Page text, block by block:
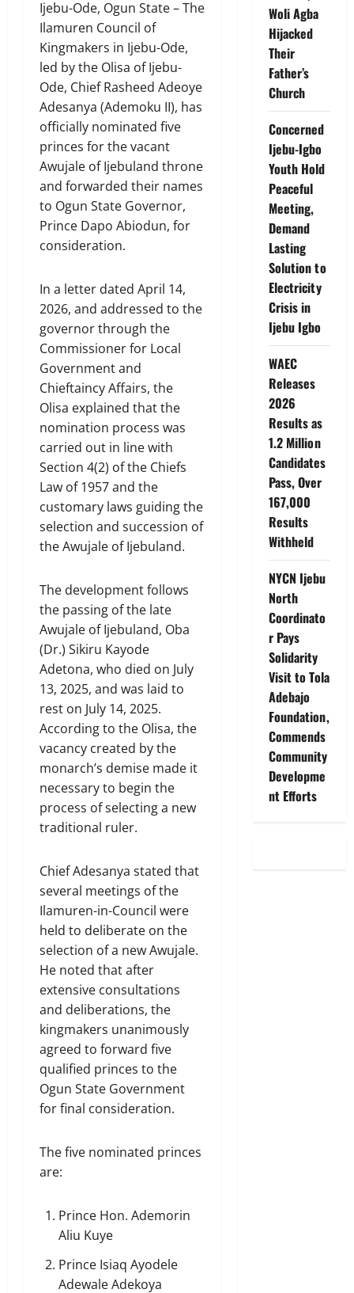
Ijebu-Ode, Ogun State – The
Ilamuren Council of
Kingmakers in Ijebu-Ode,
led by the Olisa of Ijebu-
Ode, Chief Rasheed Adeoye
Adesanya (Ademoku II), has
officially nominated five
princes for the vacant
Awujale of Ijebuland throne
and forwarded their names
to Ogun State Governor,
Prince Dapo Abiodun, for
consideration.
In a letter dated April 14,
2026, and addressed to the
governor through the
Commissioner for Local
Government and
Chieftaincy Affairs, the
Olisa explained that the
nomination process was
carried out in line with
Section 4(2) of the Chiefs
Law of 1957 and the
customary laws guiding the
selection and succession of
the Awujale of Ijebuland.
The development follows
the passing of the late
Awujale of Ijebuland, Oba
(Dr.) Sikiru Kayode
Adetona, who died on July
13, 2025, and was laid to
rest on July 14, 2025.
According to the Olisa, the
vacancy created by the
monarch’s demise made it
necessary to begin the
process of selecting a new
traditional ruler.
Chief Adesanya stated that
several meetings of the
Ilamuren-in-Council were
held to deliberate on the
selection of a new Awujale.
He noted that after
extensive consultations
and deliberations, the
kingmakers unanimously
agreed to forward five
qualified princes to the
Ogun State Government
for final consideration.
The five nominated princes
are:
Prince Hon. Ademorin
Aliu Kuye
Prince Isiaq Ayodele
Adewale Adekoya
Woli Agba
Hijacked
Their
Father’s
Church
Concerned
Ijebu-Igbo
Youth Hold
Peaceful
Meeting,
Demand
Lasting
Solution to
Electricity
Crisis in
Ijebu Igbo
WAEC
Releases
2026
Results as
1.2 Million
Candidates
Pass, Over
167,000
Results
Withheld
NYCN Ijebu
North
Coordinato
r Pays
Solidarity
Visit to Tola
Adebajo
Foundation,
Commends
Community
Developme
nt Efforts